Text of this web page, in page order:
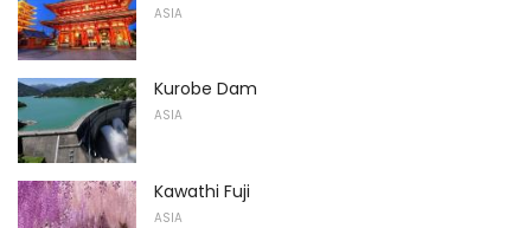
ASIA
Kurobe Dam
ASIA
Kawathi Fuji
ASIA